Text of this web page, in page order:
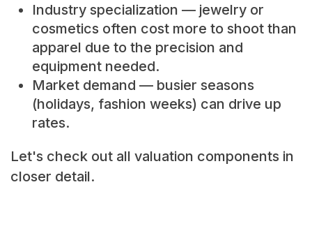
Industry specialization — jewelry or
cosmetics often cost more to shoot than
apparel due to the precision and
equipment needed.
Market demand — busier seasons
(holidays, fashion weeks) can drive up
rates.
Let's check out all valuation components in
closer detail.